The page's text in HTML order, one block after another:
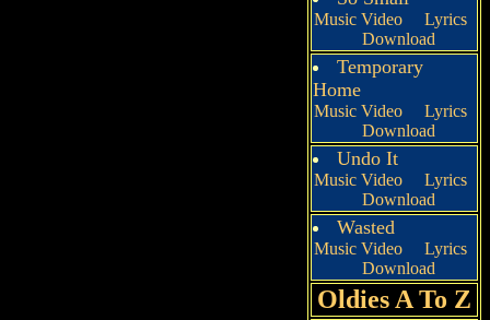
Music Video
Lyrics
Download
Temporary
Home
Music Video
Lyrics
Download
Undo It
Music Video
Lyrics
Download
Wasted
Music Video
Lyrics
Download
Oldies A To Z